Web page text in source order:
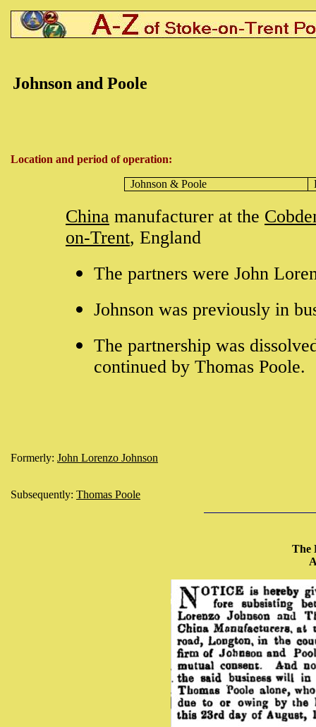
Johnson and Poole
Location and period of operation:
Johnson & Poole
China manufacturer at the
on-Trent, England
The partners were John
Johnson was previously in
The partnership was
continued by Thomas Poole.
Formerly: John Lorenzo Johnson
Subsequently: Thomas Poole
The